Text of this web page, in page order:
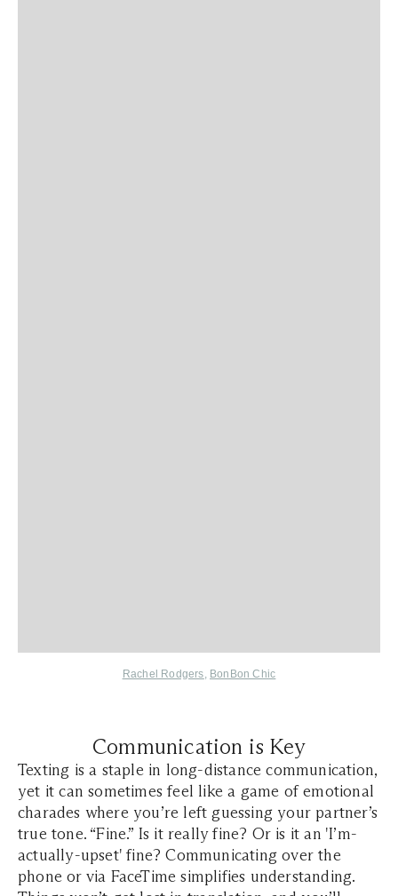
Rachel Rodgers, BonBon Chic
Communication is Key
Texting is a staple in long-distance communication,
yet it can sometimes feel like a game of emotional
charades where you’re left guessing your partner’s
true tone. “Fine.” Is it really fine? Or is it an 'I’m-
actually-upset' fine? Communicating over the
phone or via FaceTime simplifies understanding.